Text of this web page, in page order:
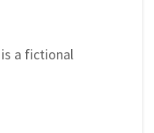
a fictional